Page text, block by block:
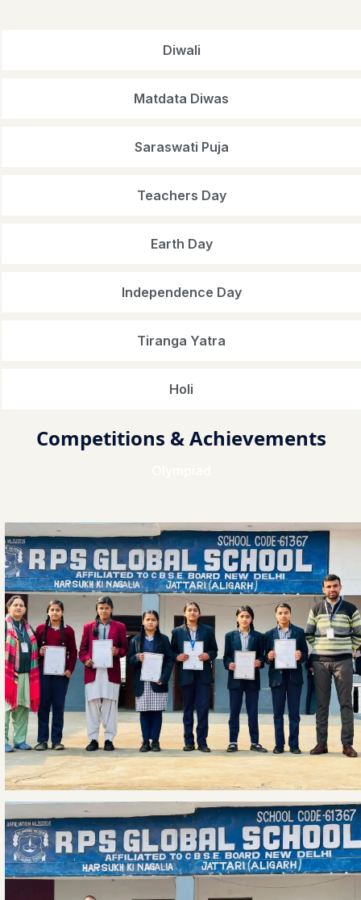
Diwali
Matdata Diwas
Saraswati Puja
Teachers Day
Earth Day
Independence Day
Tiranga Yatra
Holi
Competitions & Achievements